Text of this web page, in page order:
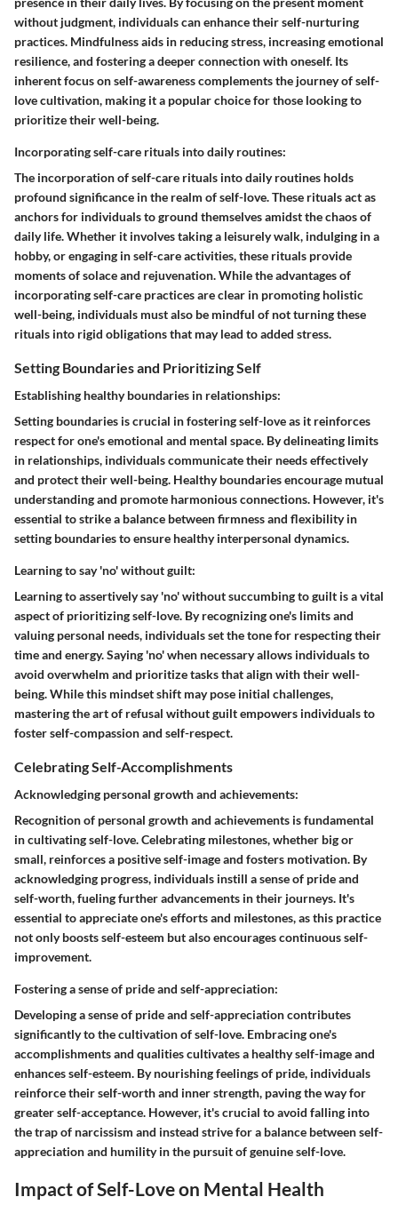
without judgment, individuals can enhance their self-nurturing
practices. Mindfulness aids in reducing stress, increasing emotional
resilience, and fostering a deeper connection with oneself. Its
inherent focus on self-awareness complements the journey of self-
love cultivation, making it a popular choice for those looking to
prioritize their well-being.
Incorporating self-care rituals into daily routines:
The incorporation of self-care rituals into daily routines holds
profound significance in the realm of self-love. These rituals act as
anchors for individuals to ground themselves amidst the chaos of
daily life. Whether it involves taking a leisurely walk, indulging in a
hobby, or engaging in self-care activities, these rituals provide
moments of solace and rejuvenation. While the advantages of
incorporating self-care practices are clear in promoting holistic
well-being, individuals must also be mindful of not turning these
rituals into rigid obligations that may lead to added stress.
Setting Boundaries and Prioritizing Self
Establishing healthy boundaries in relationships:
Setting boundaries is crucial in fostering self-love as it reinforces
respect for one's emotional and mental space. By delineating limits
in relationships, individuals communicate their needs effectively
and protect their well-being. Healthy boundaries encourage mutual
understanding and promote harmonious connections. However, it's
essential to strike a balance between firmness and flexibility in
setting boundaries to ensure healthy interpersonal dynamics.
Learning to say 'no' without guilt:
Learning to assertively say 'no' without succumbing to guilt is a vital
aspect of prioritizing self-love. By recognizing one's limits and
valuing personal needs, individuals set the tone for respecting their
time and energy. Saying 'no' when necessary allows individuals to
avoid overwhelm and prioritize tasks that align with their well-
being. While this mindset shift may pose initial challenges,
mastering the art of refusal without guilt empowers individuals to
foster self-compassion and self-respect.
Celebrating Self-Accomplishments
Acknowledging personal growth and achievements:
Recognition of personal growth and achievements is fundamental
in cultivating self-love. Celebrating milestones, whether big or
small, reinforces a positive self-image and fosters motivation. By
acknowledging progress, individuals instill a sense of pride and
self-worth, fueling further advancements in their journeys. It's
essential to appreciate one's efforts and milestones, as this practice
not only boosts self-esteem but also encourages continuous self-
improvement.
Fostering a sense of pride and self-appreciation:
Developing a sense of pride and self-appreciation contributes
significantly to the cultivation of self-love. Embracing one's
accomplishments and qualities cultivates a healthy self-image and
enhances self-esteem. By nourishing feelings of pride, individuals
reinforce their self-worth and inner strength, paving the way for
greater self-acceptance. However, it's crucial to avoid falling into
the trap of narcissism and instead strive for a balance between self-
appreciation and humility in the pursuit of genuine self-love.
Impact of Self-Love on Mental Health